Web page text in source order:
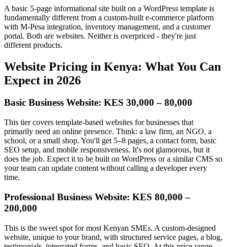
A basic 5-page informational site built on a WordPress template is
fundamentally different from a custom-built e-commerce platform
with M-Pesa integration, inventory management, and a customer
portal. Both are websites. Neither is overpriced - they're just
different products.
Website Pricing in Kenya: What You Can
Expect in 2026
Basic Business Website: KES 30,000 – 80,000
This tier covers template-based websites for businesses that
primarily need an online presence. Think: a law firm, an NGO, a
school, or a small shop. You'll get 5–8 pages, a contact form, basic
SEO setup, and mobile responsiveness. It's not glamorous, but it
does the job. Expect it to be built on WordPress or a similar CMS so
your team can update content without calling a developer every
time.
Professional Business Website: KES 80,000 –
200,000
This is the sweet spot for most Kenyan SMEs. A custom-designed
website, unique to your brand, with structured service pages, a blog,